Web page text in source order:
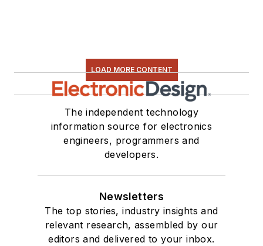
LOAD MORE CONTENT
The independent technology
information source for electronics
engineers, programmers and
developers.
Newsletters
The top stories, industry insights and
relevant research, assembled by our
editors and delivered to your inbox.